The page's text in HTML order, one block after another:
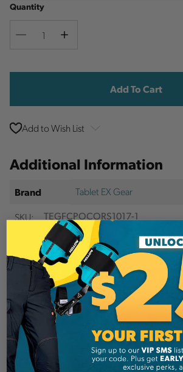
Quantity
Decrease
Increase
Stock:
Add to Wish List
Additional Information
Brand
Tablet EX Gear
SKU:
TEGFCPOCORS1017-1
Description
Details
Add pockets to the front of your
Pack! Choose the appropriate